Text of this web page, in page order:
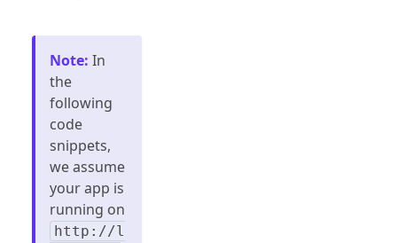
Note: In
the
following
code
snippets,
we assume
your app is
running on
http://l